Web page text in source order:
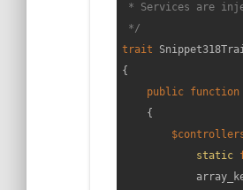
* Services are
*/
trait
{
public function
{
static